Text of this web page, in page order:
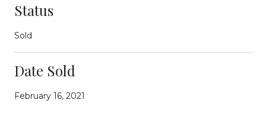
Status
Sold
Date Sold
February 16, 2021